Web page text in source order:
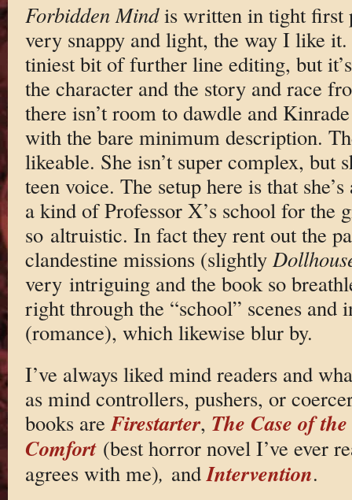
Forbidden Mindis written in tight first
very snappy and light, the way I like it.
tiniest bit of further line editing, but
the character and the story and race
there isn’t room to dawdle and
with the bare minimum description.
likeable. She isn’t super complex, but
teen voice. The setup here is that
a kind of Professor X’s school for the
so altruistic. In fact they rent out the
clandestine missions (slightly
very intriguing and the book so
right through the “school” scenes
(romance), which likewise blur by.
I’ve always liked mind readers and
as mind controllers, pushers, or
books areFirestarter, The Case of
Comfort(best horror novel I’ve ever
agrees with me), andIntervention.